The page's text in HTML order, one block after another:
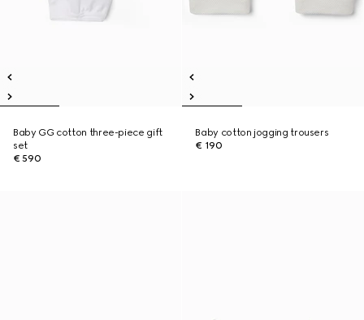
Baby GG cotton three-piece gift
set
€ 590
Baby cotton jogging trousers
€ 190